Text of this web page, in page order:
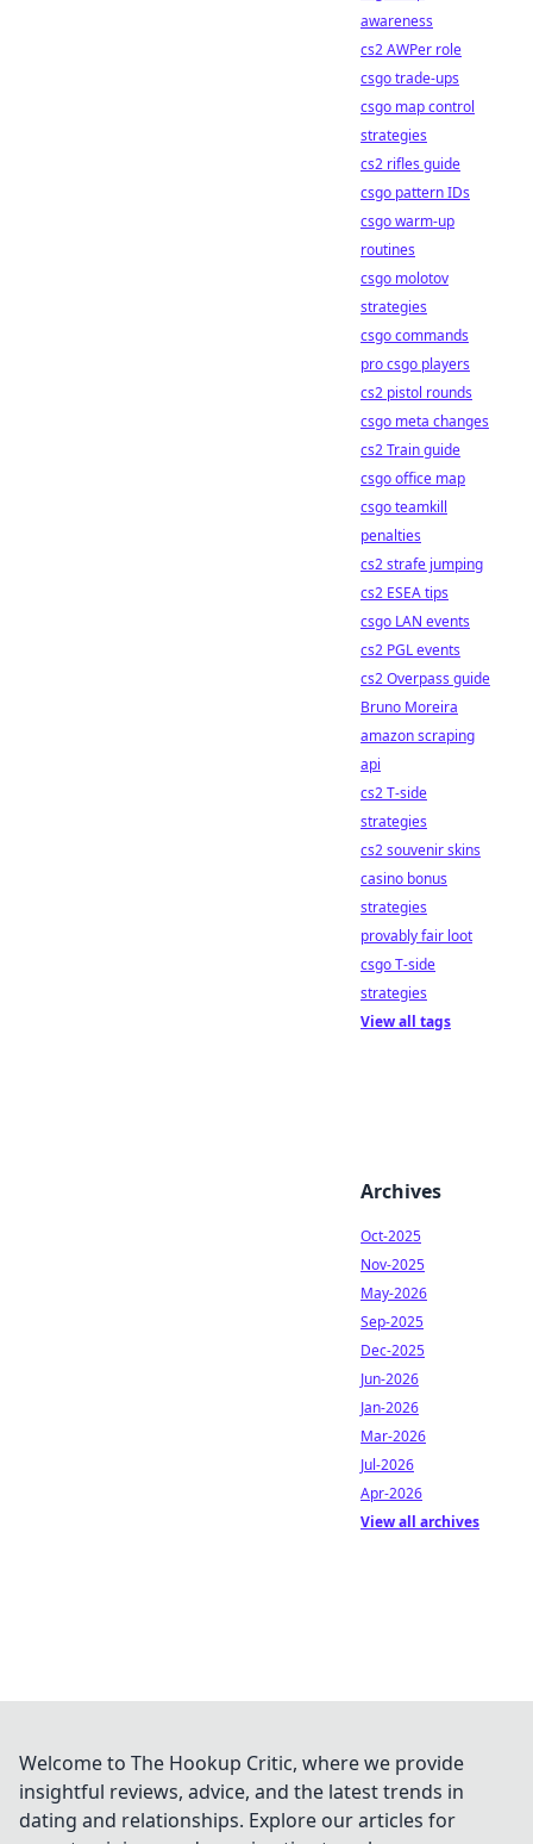
awareness
cs2 AWPer role
csgo trade-ups
csgo map control
strategies
cs2 rifles guide
csgo pattern IDs
csgo warm-up
routines
csgo molotov
strategies
csgo commands
pro csgo players
cs2 pistol rounds
csgo meta changes
cs2 Train guide
csgo office map
csgo teamkill
penalties
cs2 strafe jumping
cs2 ESEA tips
csgo LAN events
cs2 PGL events
cs2 Overpass guide
Bruno Moreira
amazon scraping
api
cs2 T-side
strategies
cs2 souvenir skins
casino bonus
strategies
provably fair loot
csgo T-side
strategies
View all tags
Archives
Oct-2025
Nov-2025
May-2026
Sep-2025
Dec-2025
Jun-2026
Jan-2026
Mar-2026
Jul-2026
Apr-2026
View all archives
Welcome to The Hookup Critic, where we provide
insightful reviews, advice, and the latest trends in
dating and relationships. Explore our articles for